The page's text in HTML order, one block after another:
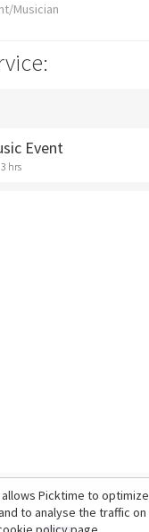
Musician
Event
3 hrs
Picktime to optimize
to analyse the traffic on